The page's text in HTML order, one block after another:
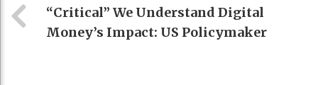
“Critical” We Understand Digital
Money’s Impact: US Policymaker